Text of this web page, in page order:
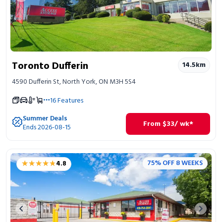
Toronto Dufferin 14.5km
4590 Dufferin St, North York, ON M3H 5S4
16Features
Summer Deals
Ends 2026-08-15 From $33/ wk*
★★★★★
★★★★★4.8 75% OFF 8 WEEKS
Previous image Next